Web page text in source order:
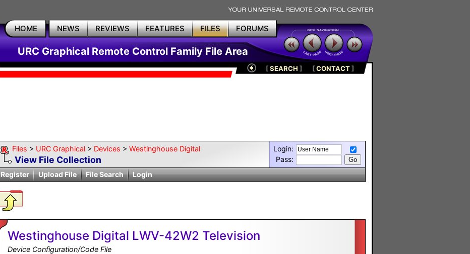
HOME NEWS REVIEWS FEATURES FILES FORUMS
URC Graphical Remote Control Family File Area
[SEARCH ] [CONTACT]
Files > URC Graphical > Devices > Westinghouse Digital
View File Collection
Login:
Pass:
Register
Upload File File Search Login
Westinghouse Digital LWV-42W2 Television
Device Configuration/Code File